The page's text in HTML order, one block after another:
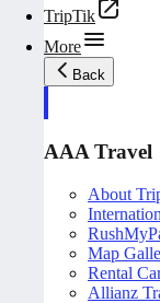
TripTik
More
Back
AAA Travel
About
Map
Rental
Allianz